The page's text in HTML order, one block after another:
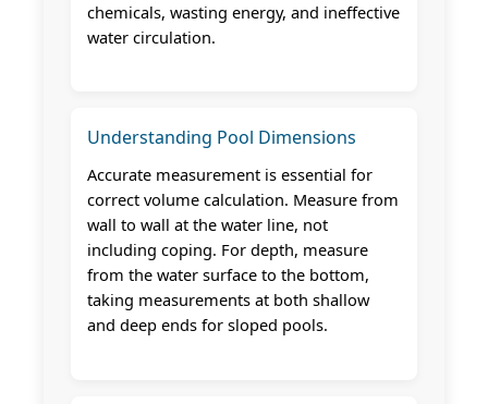
chemicals, wasting energy, and ineffective
water circulation.
Understanding Pool Dimensions
Accurate measurement is essential for
correct volume calculation. Measure from
wall to wall at the water line, not
including coping. For depth, measure
from the water surface to the bottom,
taking measurements at both shallow
and deep ends for sloped pools.